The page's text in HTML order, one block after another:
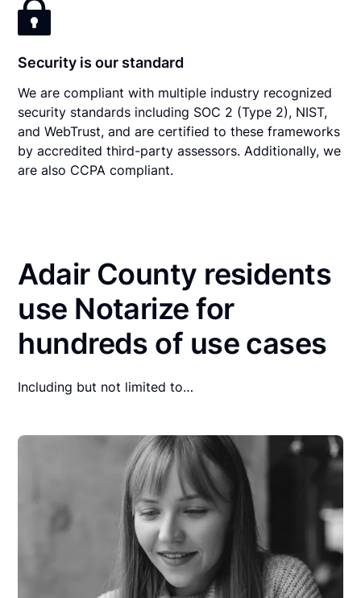
Security is our standard
We are compliant with multiple industry recognized
security standards including SOC 2 (Type 2), NIST,
and WebTrust, and are certified to these frameworks
by accredited third-party assessors. Additionally, we
are also CCPA compliant.
Adair County residents
use Notarize for
hundreds of use cases
Including but not limited to…